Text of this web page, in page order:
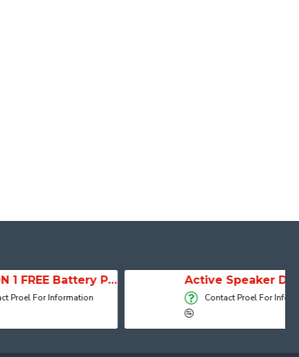
SESSION 1 FREE Battery Powered Portable Column Speaker System Active Speaker DIVA15A
Contact Proel For Information